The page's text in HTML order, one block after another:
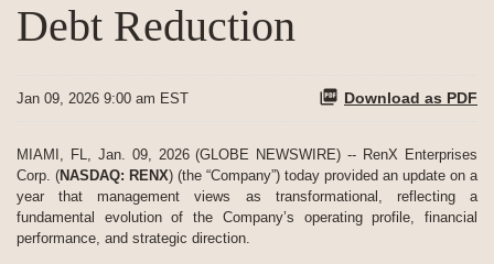
Debt Reduction
Jan 09, 2026 9:00 am EST Download as PDF
MIAMI, FL, Jan. 09, 2026 (GLOBE NEWSWIRE) -- RenX Enterprises
Corp. (NASDAQ: RENX) (the “Company”) today provided an update on a
year that management views as transformational, reflecting a
fundamental evolution of the Company’s operating profile, financial
performance, and strategic direction.